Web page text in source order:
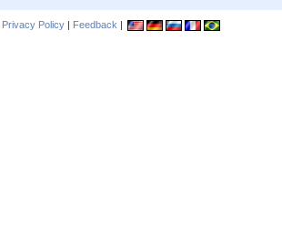
Privacy Policy | Feedback |